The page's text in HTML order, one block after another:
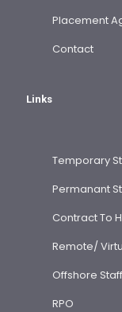
Placement
Contact
Links
Temporary
Permanant
Contract To
Remote/
Offshore
RPO